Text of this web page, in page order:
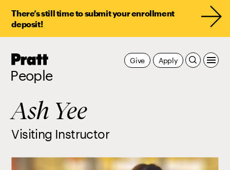
There’s still time to submit your enrollment
deposit!
Pratt,
People
Apply
Give
Ash Yee
Visiting Instructor